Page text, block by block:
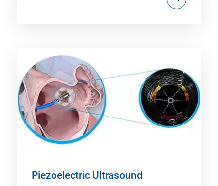
Piezoelectric Ultrasound